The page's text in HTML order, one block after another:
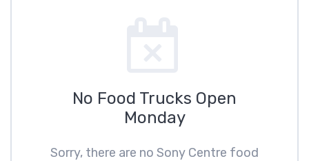
No Food Trucks Open
Monday
Sorry, there are no Sony Centre food